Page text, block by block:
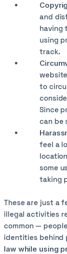
and
having
using
track.
to
Since
can be
feel a
some
taking
These are just a
illegal activities
common —
identities behind
law while using